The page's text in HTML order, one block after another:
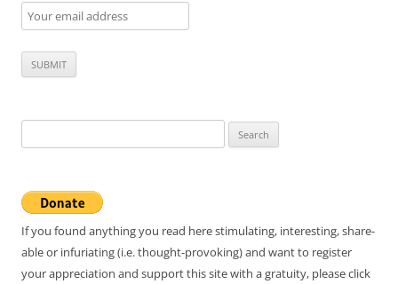
for:
If you found anything you read here stimulating, interesting, share-
able or infuriating (i.e. thought-provoking) and want to register
your appreciation and support this site with a gratuity, please click